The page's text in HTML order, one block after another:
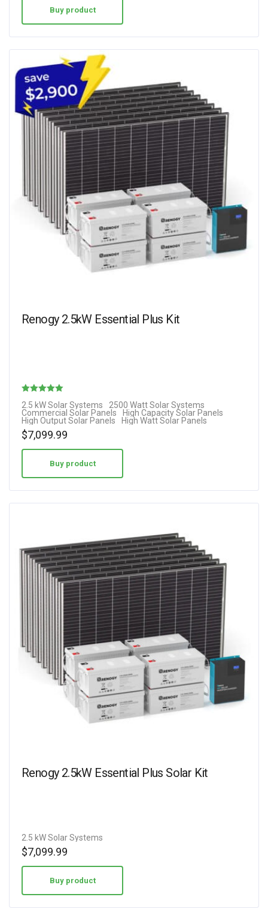
Buy product
Renogy 2.5kW Essential Plus Kit
5.00
2.5 kW Solar Systems
2500 Watt Solar Systems
Commercial Solar Panels
High Capacity Solar Panels
High Output Solar Panels
High Watt Solar Panels
$7,099.99
Buy product
Renogy 2.5kW Essential Plus Solar Kit
2.5 kW Solar Systems
$7,099.99
Buy product